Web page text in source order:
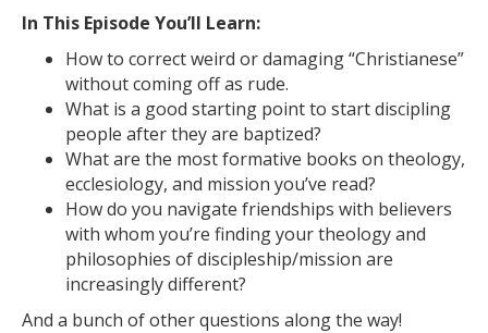
In This Episode You’ll Learn:
How to correct weird or damaging “Christianese”
without coming off as rude.
What is a good starting point to start discipling
people after they are baptized?
What are the most formative books on theology,
ecclesiology, and mission you’ve read?
How do you navigate friendships with believers
with whom you’re finding your theology and
philosophies of discipleship/mission are
increasingly different?
And a bunch of other questions along the way!